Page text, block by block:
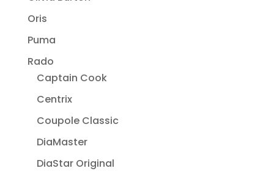
Oris
Puma
Rado
Captain Cook
Centrix
Coupole Classic
DiaMaster
DiaStar Original